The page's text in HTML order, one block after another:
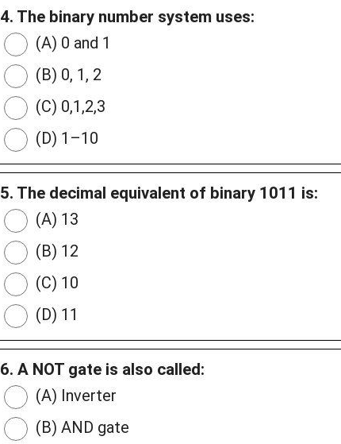
4. The binary number system uses:
(A) 0 and 1
(B) 0, 1, 2
(C) 0,1,2,3
(D) 1–10
5. The decimal equivalent of binary 1011 is:
(A) 13
(B) 12
(C) 10
(D) 11
6. A NOT gate is also called:
(A) Inverter
(B) AND gate